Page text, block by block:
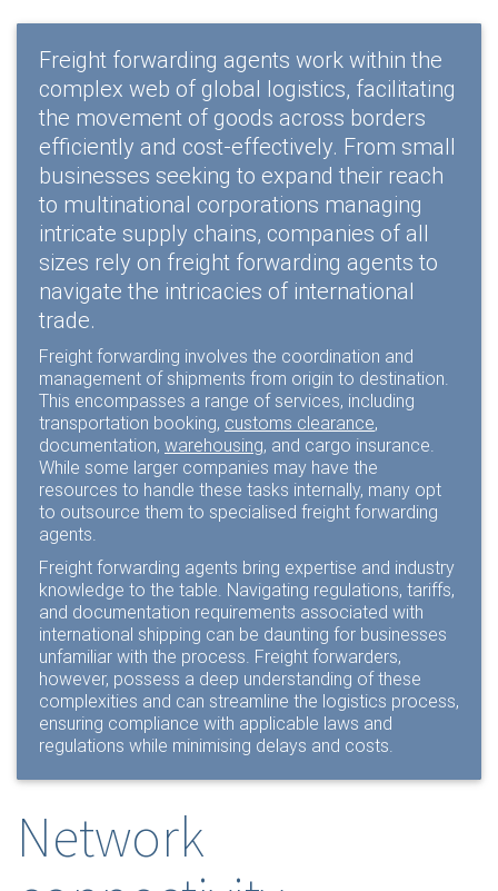
Freight forwarding agents work within the
complex web of global logistics, facilitating
the movement of goods across borders
efficiently and cost-effectively. From small
businesses seeking to expand their reach
to multinational corporations managing
intricate supply chains, companies of all
sizes rely on freight forwarding agents to
navigate the intricacies of international
trade.
Freight forwarding involves the coordination and
management of shipments from origin to destination.
This encompasses a range of services, including
transportation booking, customs clearance,
documentation, warehousing, and cargo insurance.
While some larger companies may have the
resources to handle these tasks internally, many opt
to outsource them to specialised freight forwarding
agents.
Freight forwarding agents bring expertise and industry
knowledge to the table. Navigating regulations, tariffs,
and documentation requirements associated with
international shipping can be daunting for businesses
unfamiliar with the process. Freight forwarders,
however, possess a deep understanding of these
complexities and can streamline the logistics process,
ensuring compliance with applicable laws and
regulations while minimising delays and costs.
Network